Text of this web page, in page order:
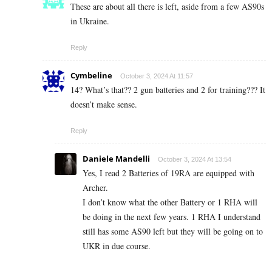
These are about all there is left, aside from a few AS90s
in Ukraine.
Reply
Cymbeline October 3, 2024 At 11:57
14? What’s that?? 2 gun batteries and 2 for training??? It
doesn’t make sense.
Reply
Daniele Mandelli October 3, 2024 At 13:54
Yes, I read 2 Batteries of 19RA are equipped with
Archer.
I don’t know what the other Battery or 1 RHA will
be doing in the next few years. 1 RHA I understand
still has some AS90 left but they will be going on to
UKR in due course.